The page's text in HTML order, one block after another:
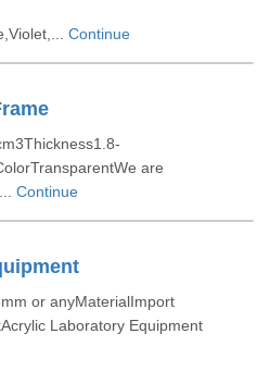
Continue
are
Continue
or anyMaterialImport
Laboratory Equipment